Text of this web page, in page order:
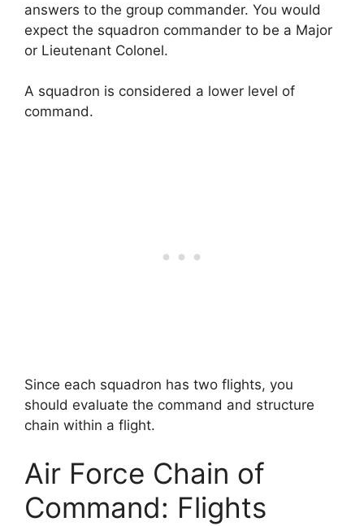
answers to the group commander. You would
expect the squadron commander to be a Major
or Lieutenant Colonel.
A squadron is considered a lower level of
command.
Since each squadron has two flights, you
should evaluate the command and structure
chain within a flight.
Air Force Chain of
Command: Flights